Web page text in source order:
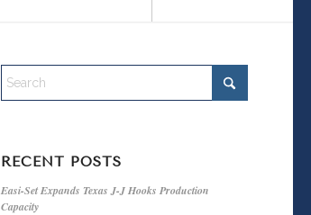
RECENT POSTS
Easi-Set Expands Texas J-J Hooks Production
Capacity